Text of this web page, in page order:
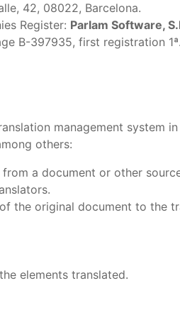
42, 08022, Barcelona.
Register: Parlam Software,
B-397935, first registration 1ª.
management system
others:
a document or other
the original document to the
elements translated.